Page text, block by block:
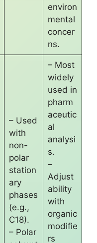
environ
mental
concer
ns.
– Used
with
non-
polar
station
ary
phases
(e.g.,
C18).
– Polar
– Most
widely
used in
pharm
aceutic
al
analysi
s.
–
Adjust
ability
with
organic
modifie
rs